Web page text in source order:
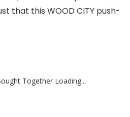
that this WOOD CITY push-
Together Loading...